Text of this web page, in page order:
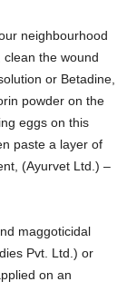
neighbourhood
the wound
or Betadine,
powder on the
eggs on this
paste a layer of
(Ayurvet Ltd.) –
maggoticidal
Pvt. Ltd.) or
on an